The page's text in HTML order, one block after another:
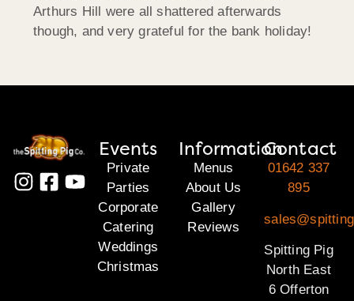
Arthurs Hill were all shattered afterwards
though, and very grateful for the bank holiday!
Events
Private
Parties
Corporate
Catering
Weddings
Christmas
Information
Menus
About Us
Gallery
Reviews
Contact
01642 337
895
Spitting Pig
North East
6 Offerton